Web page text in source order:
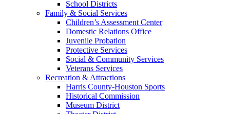
School Districts
Family & Social Services
Children’s Assessment Center
Domestic Relations Office
Juvenile Probation
Protective Services
Social & Community Services
Veterans Services
Recreation & Attractions
Harris County-Houston Sports
Historical Commission
Museum District